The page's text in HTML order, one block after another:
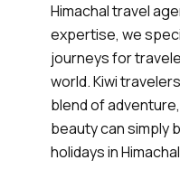
Himachal travel
expertise, we
journeys for
world. Kiwi
blend of
beauty can simply
holidays in